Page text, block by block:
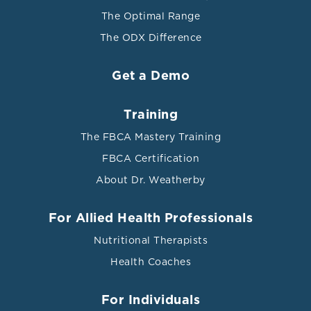
doi:10.3390/ijms18102150
Test Reference. Elsevier Health Sciences. 2019.
Variability: A Meta-Analysis and Review of the
Literature.” Psychiatry investigation vol. 15,3 (2018):
235-245. doi:10.30773/pi.2017.08.17
[vi] Ranabir, Salam, and K Reetu. “Stress and
metabolism vol. 15,1 (2011): 18-22. doi:10.4103/2230-
[vii] Kubzansky, Laura D, and Gail K Adler.
Neuroscience and biobehavioral reviews vol. 34,1
The Optimal Range
The ODX Difference
Get a Demo
Training
The FBCA Mastery Training
FBCA Certification
About Dr. Weatherby
For Allied Health Professionals
Nutritional Therapists
Health Coaches
For Individuals